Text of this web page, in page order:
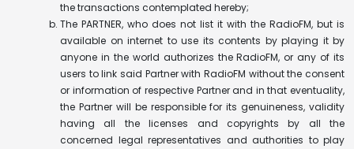
the transactions contemplated hereby;
The PARTNER, who does not list it with the RadioFM, but is
available on internet to use its contents by playing it by
anyone in the world authorizes the RadioFM, or any of its
users to link said Partner with RadioFM without the consent
or information of respective Partner and in that eventuality,
the Partner will be responsible for its genuineness, validity
having all the licenses and copyrights by all the
concerned legal representatives and authorities to play